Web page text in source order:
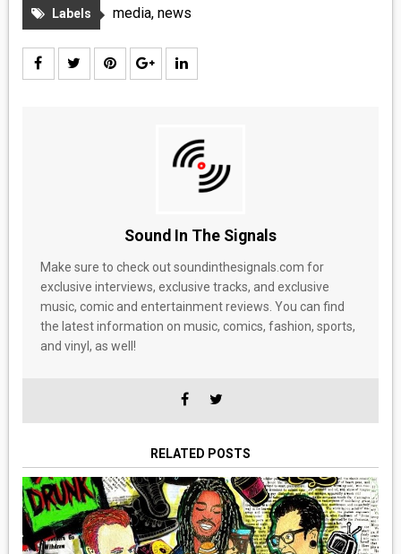
Labels media, news
Sound In The Signals
Make sure to check out soundinthesignals.com for
exclusive interviews, exclusive tracks, and exclusive
music, comic and entertainment reviews. You can find
the latest information on music, comics, fashion, sports,
and vinyl, as well!
RELATED POSTS